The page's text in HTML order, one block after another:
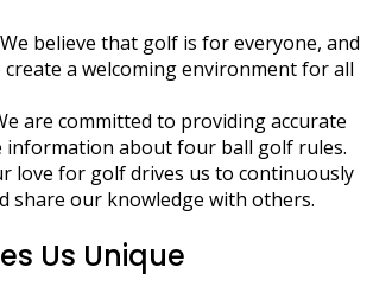
We believe that golf is for everyone, and
a welcoming environment for all
are committed to providing accurate
information about four ball golf rules.
love for golf drives us to continuously
share our knowledge with others.
Us Unique